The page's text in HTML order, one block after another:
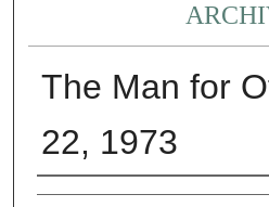
The Man for
22, 1973
Authors